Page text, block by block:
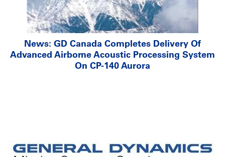
News: GD Canada Completes Delivery Of
Advanced Airborne Acoustic Processing System
On CP-140 Aurora